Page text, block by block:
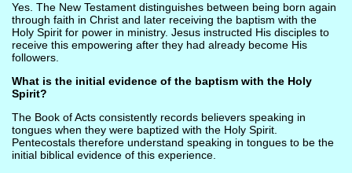
Yes. The New Testament distinguishes between being born again
through faith in Christ and later receiving the baptism with the
Holy Spirit for power in ministry. Jesus instructed His disciples to
receive this empowering after they had already become His
followers.
What is the initial evidence of the baptism with the Holy
Spirit?
The Book of Acts consistently records believers speaking in
tongues when they were baptized with the Holy Spirit.
Pentecostals therefore understand speaking in tongues to be the
initial biblical evidence of this experience.